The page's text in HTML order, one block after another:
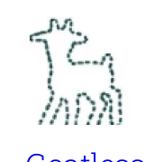
content